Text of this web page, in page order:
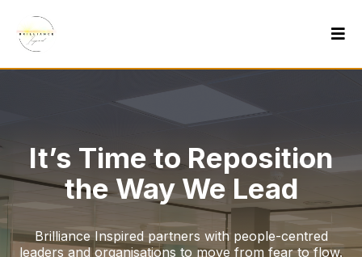
It’s Time to Reposition
the Way We Lead
Brilliance Inspired partners with people-centred
leaders and organisations to move from fear to flow.